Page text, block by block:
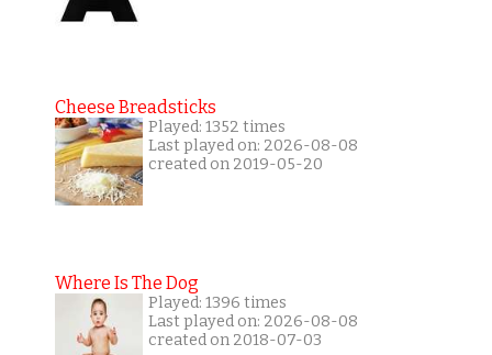
Cheese Breadsticks
Played: 1352 times
Last played on: 2026-08-08
created on 2019-05-20
Where Is The Dog
Played: 1396 times
Last played on: 2026-08-08
created on 2018-07-03